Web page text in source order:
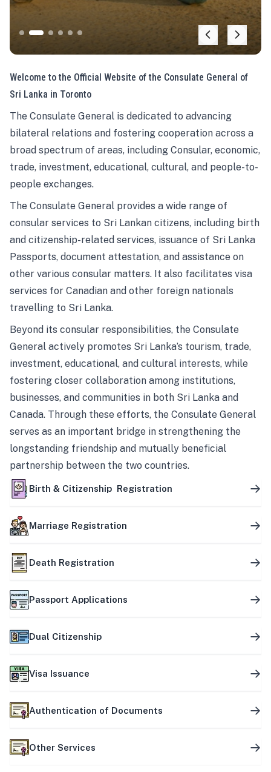
Welcome to the Official Website of the Consulate General of
Sri Lanka in Toronto
The Consulate General is dedicated to advancing
bilateral relations and fostering cooperation across a
broad spectrum of areas, including Consular, economic,
trade, investment, educational, cultural, and people-to-
people exchanges.
The Consulate General provides a wide range of
consular services to Sri Lankan citizens, including birth
and citizenship-related services, issuance of Sri Lanka
Passports, document attestation, and assistance on
other various consular matters. It also facilitates visa
services for Canadian and other foreign nationals
travelling to Sri Lanka.
Beyond its consular responsibilities, the Consulate
General actively promotes Sri Lanka’s tourism, trade,
investment, educational, and cultural interests, while
fostering closer collaboration among institutions,
businesses, and communities in both Sri Lanka and
Canada. Through these efforts, the Consulate General
serves as an important bridge in strengthening the
longstanding friendship and mutually beneficial
partnership between the two countries.
Birth & Citizenship Registration
Marriage Registration
Death Registration
Passport Applications
Dual Citizenship
Visa Issuance
Authentication of Documents
Other Services